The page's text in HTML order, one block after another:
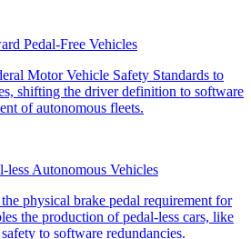
Pedal-Free Vehicles
less Autonomous Vehicles